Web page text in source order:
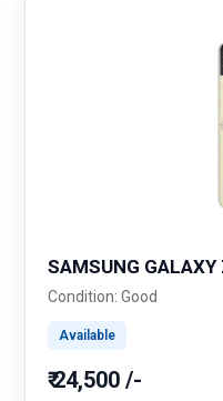
SAMSUNG GALAXY
Condition: Good
Available
₹ 24,500 /-